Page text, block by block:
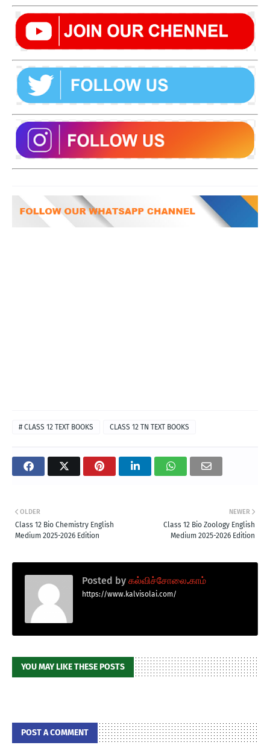
# CLASS 12 TEXT BOOKS CLASS 12 TN TEXT BOOKS
NEWER
Class 12 Bio Zoology English
Medium 2025-2026 Edition
OLDER
Class 12 Bio Chemistry English
Medium 2025-2026 Edition
Posted by கல்விச்சோலை.காம்
https://www.kalvisolai.com/
YOU MAY LIKE THESE POSTS
POST A COMMENT